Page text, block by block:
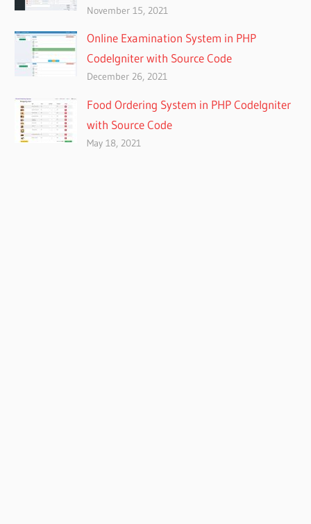
November 15, 2021
Online Examination System in PHP
CodeIgniter with Source Code
December 26, 2021
Food Ordering System in PHP CodeIgniter
with Source Code
May 18, 2021